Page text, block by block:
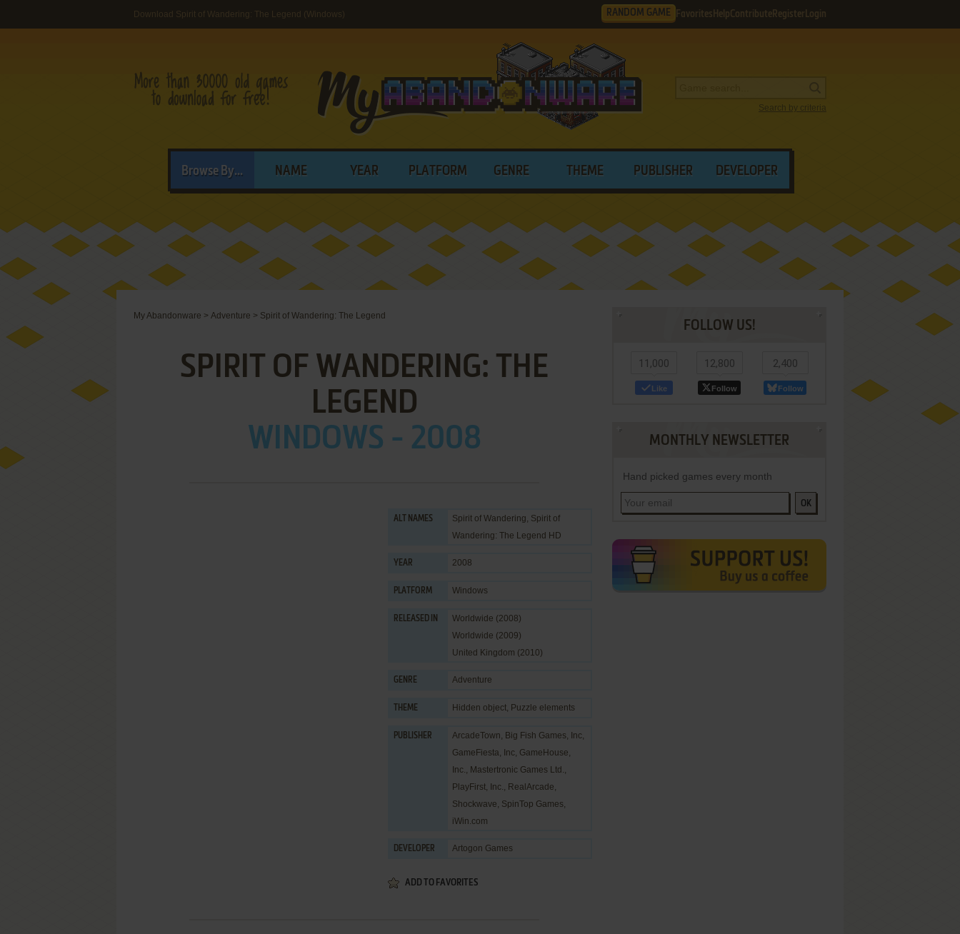
Download Spirit of Wandering: The Legend (Windows) RANDOM GAME Favorites HelpContribute Register Login
Search by criteria
Browse By... NAME YEAR PLATFORM GENRE THEME PUBLISHER DEVELOPER
My Abandonware > Adventure > Spirit of Wandering: The Legend
SPIRIT OF WANDERING: THE
LEGEND
WINDOWS - 2008
ALT NAMES
Spirit of Wandering, Spirit of
Wandering: The Legend HD
YEAR 2008
PLATFORM Windows
RELEASED IN
Worldwide (2008)
Worldwide (2009)
United Kingdom (2010)
GENRE Adventure
THEME Hidden object, Puzzle elements
PUBLISHER ArcadeTown, Big Fish Games, Inc,
GameFiesta, Inc, GameHouse,
Inc., Mastertronic Games Ltd.,
PlayFirst, Inc., RealArcade,
Shockwave, SpinTop Games,
iWin.com
DEVELOPER Artogon Games
ADD TO FAVORITES
FOLLOW US!
11,000
Like
12,800
Follow
2,400
Follow
MONTHLY NEWSLETTER
Hand picked games every month
OK